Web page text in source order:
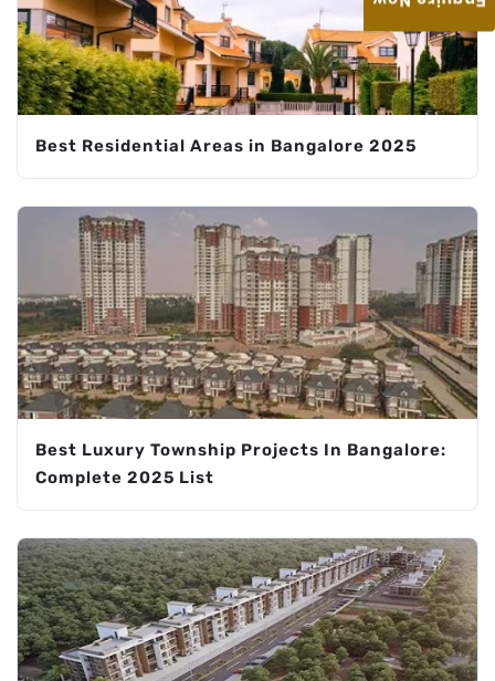
Best Residential Areas in Bangalore 2025
Best Luxury Township Projects In Bangalore:
Complete 2025 List